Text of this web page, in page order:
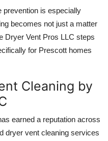
prevention is especially
becomes not just a matter
Dryer Vent Pros LLC steps
for Prescott homes
Cleaning by
earned a reputation across
dryer vent cleaning services